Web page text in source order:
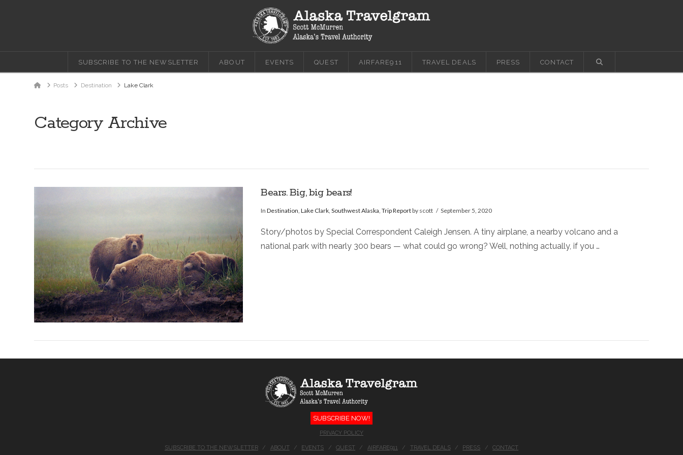
SUBSCRIBE TO THE NEWSLETTER ABOUT EVENTS QUEST AIRFARE911 TRAVEL DEALS PRESS CONTACT
HomePosts Destination Lake Clark
Category Archive
Bears. Big, big bears!
InDestination,Lake Clark,Southwest Alaska,Trip Reportby scott September 5, 2020
Story/photos by Special Correspondent Caleigh Jensen. A tiny airplane, a nearby volcano and a
national park with nearly 300 bears — what could go wrong? Well, nothing actually, if you …
SUBSCRIBE NOW!
PRIVACY POLICY
SUBSCRIBE TO THE NEWSLETTER ABOUT EVENTS QUEST AIRFARE911 TRAVEL DEALS PRESS CONTACT